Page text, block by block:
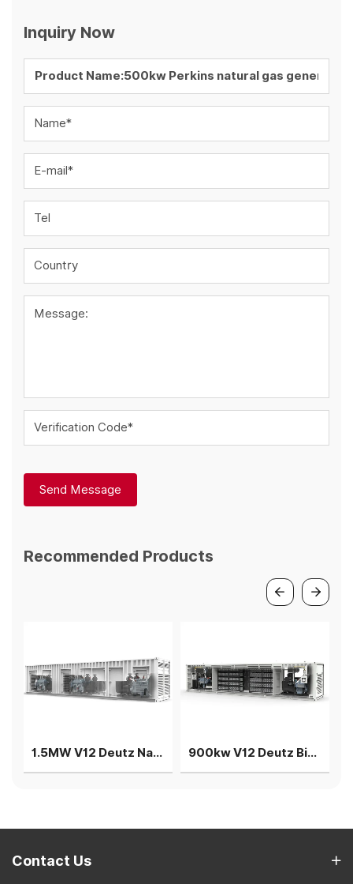
Inquiry Now
Name*
E-mail*
Tel
Country
Message:
Verification Code*
Send Message
Recommended Products
1.5MW V12 Deutz Natural gas generator 3 gensets in parallel 900kw V12 Deutz Biogas generator 2 sets parallel power plant
Contact Us